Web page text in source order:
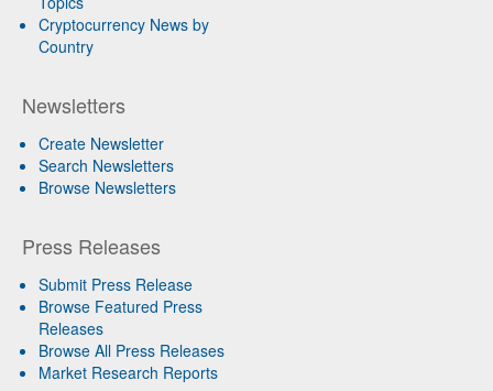
Cryptocurrency News by
Country
Newsletters
Create Newsletter
Search Newsletters
Browse Newsletters
Press Releases
Submit Press Release
Browse Featured Press
Releases
Browse All Press Releases
Market Research Reports